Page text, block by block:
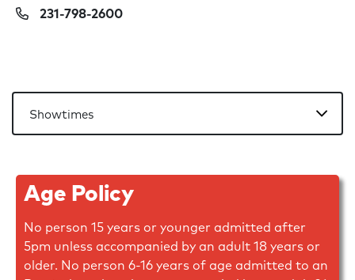
231-798-2600
Age Policy
No person 15 years or younger admitted after
5pm unless accompanied by an adult 18 years or
older. No person 6-16 years of age admitted to an